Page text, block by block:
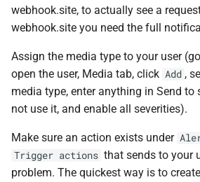
webhook.site, to actually see a
webhook.site you need the full
Assign the media type to your user
open the user, Media tab, click Add ,
media type, enter anything in Send to
not use it, and enable all severities).
Make sure an action exists under
Trigger actions that sends to your
problem. The quickest way is to